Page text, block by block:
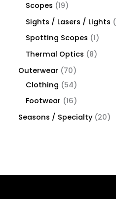
Scopes
19
Sights / Lasers / Lights
Spotting Scopes
1
Thermal Optics
8
Outerwear
70
Clothing
54
Footwear
16
Seasons / Specialty 20